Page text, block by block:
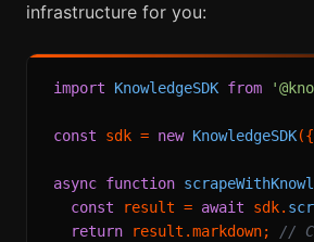
infrastructure for you:
import KnowledgeSDK from
const sdk = new KnowledgeSDK({
async function
const result = await sdk.
return result.markdown; //